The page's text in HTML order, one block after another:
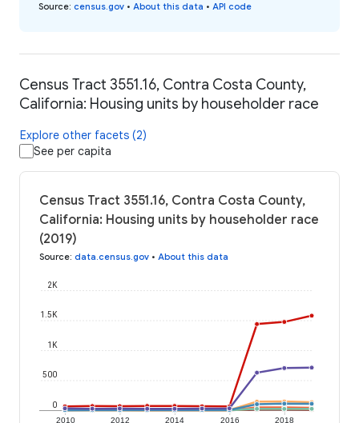
Source: census.gov • About this data • API code
Census Tract 3551.16, Contra Costa County,
California: Housing units by householder race
Explore other facets (2)
See per capita
Census Tract 3551.16, Contra Costa County,
California: Housing units by householder race
(2019)
Source: data.census.gov • About this data
2010 2012 2014 2016 2018
0
500
1K
1.5K
2K